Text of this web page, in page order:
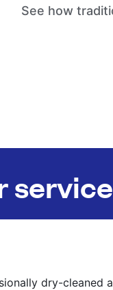
See how
dry-cleaned